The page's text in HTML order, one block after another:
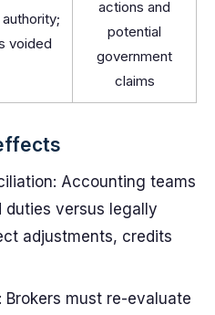
authority;
voided
actions and
potential
government
claims
Accounting teams
duties versus legally
adjustments, credits
Brokers must re-evaluate